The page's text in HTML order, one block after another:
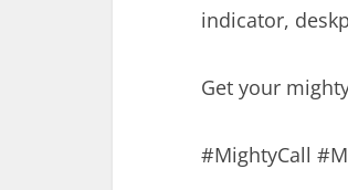
indicator,
Get your
#MightyCall